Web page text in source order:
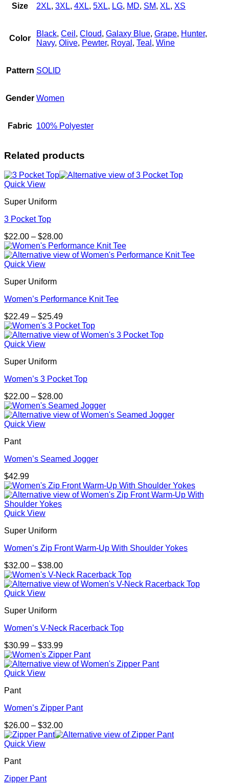
Size 2XL, 3XL, 4XL, 5XL, LG, MD, SM, XL, XS
Color
Black, Ceil , Cloud, Galaxy Blue, Grape, Hunter,
Navy, Olive, Pewter, Royal , Teal , Wine
Pattern SOLID
Gender Women
Fabric 100% Polyester
Related products
Quick View
Super Uniform
3 Pocket Top
$22.00 – $28.00Price
range:
$22.00
Quick View
Super Uniform
Women’s Performance Knit Tee
$22.49 – $25.49Price
range:
$22.49
Quick View
Super Uniform
Women’s 3 Pocket Top
$22.00 – $28.00Price
range:
$22.00
Quick View
Pant
Women’s Seamed Jogger
$42.99
Quick View
Super Uniform
Women’s Zip Front Warm-Up With Shoulder Yokes
$32.00 – $38.00Price
range:
$32.00
Quick View
Super Uniform
Women’s V-Neck Racerback Top
$30.99 – $33.99Price
range:
$30.99
Quick View
Pant
Women’s Zipper Pant
$26.00 – $32.00Price
range:
Quick View
Pant
Zipper Pant